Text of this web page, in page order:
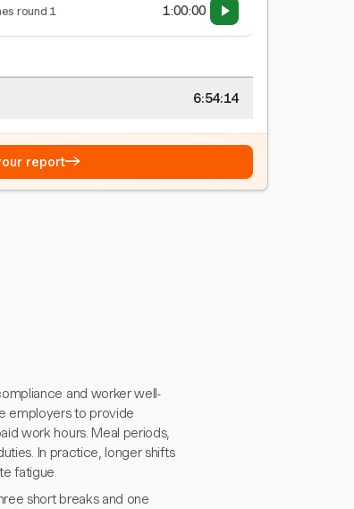
round 1 1:00:00
6:54:15
report→
and worker well-
employers to provide
work hours. Meal periods,
In practice, longer shifts
fatigue.
short breaks and one